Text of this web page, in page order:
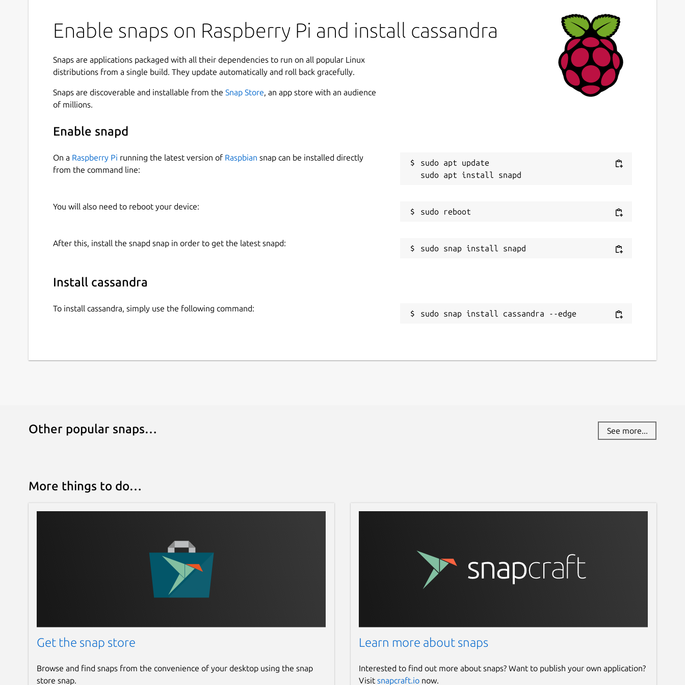
Enable snaps on Raspberry Pi and install cassandra
Snaps are applications packaged with all their dependencies to run on all popular Linux
distributions from a single build. They update automatically and roll back gracefully.
Snaps are discoverable and installable from the Snap Store, an app store with an audience
of millions.
Enable snapd
On a Raspberry Pi running the latest version of Raspbian snap can be installed directly
from the command line:
sudo apt update
You will also need to reboot your device:
After this, install the snapd snap in order to get the latest snapd:
Install cassandra
To install cassandra, simply use the following command:
sudo snap install cassandra --edge
Other popular snaps… See more...
More things to do…
Get the snap store
Browse and find snaps from the convenience of your desktop using the snap
store snap.
Learn more about snaps
Interested to find out more about snaps? Want to publish your own application?
Visit snapcraft.ionow.